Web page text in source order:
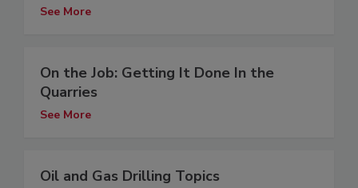
See More
On the Job: Getting It Done In the
Quarries
See More
Oil and Gas Drilling Topics